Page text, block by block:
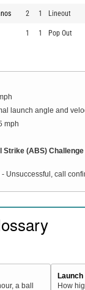
2 1 Lineout
1 1 Pop Out
launch angle and
mph
Strike (ABS) Challenge
- Unsuccessful, call
a ball
Launch
How